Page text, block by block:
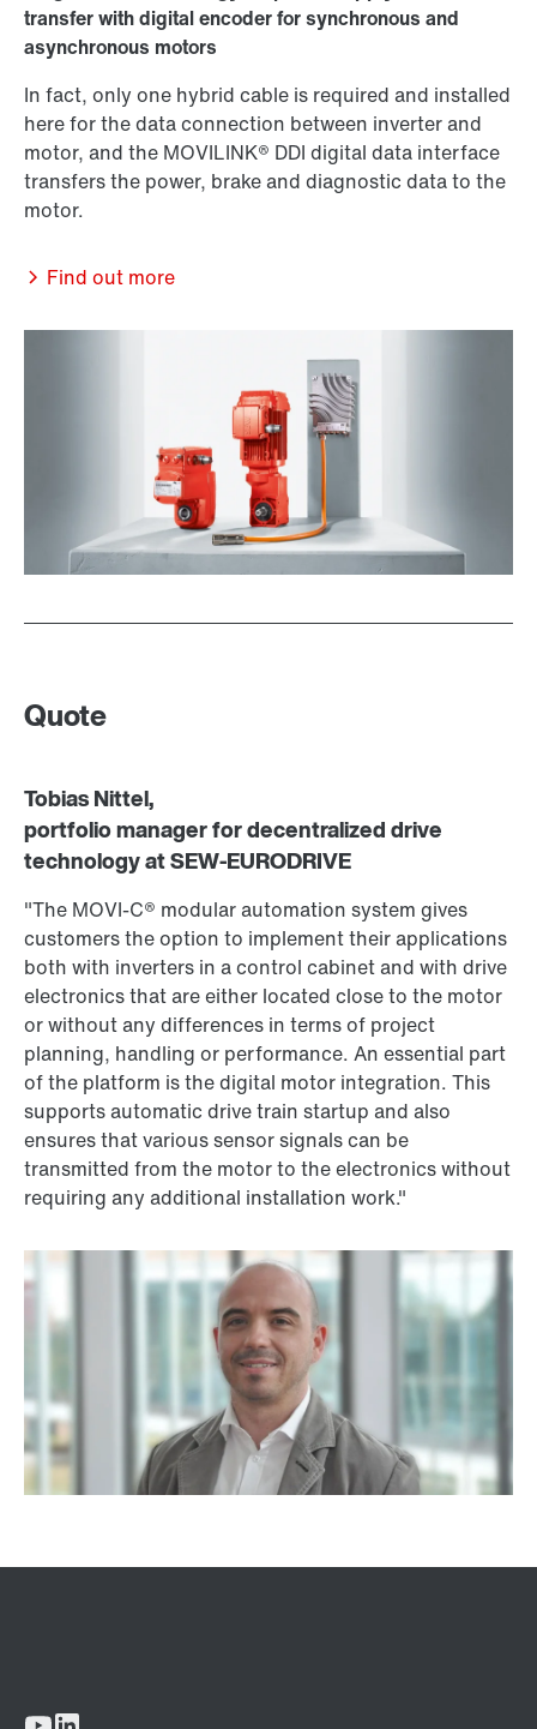
transfer with digital encoder for synchronous and
asynchronous motors
In fact, only one hybrid cable is required and installed
here for the data connection between inverter and
motor, and the MOVILINK® DDI digital data interface
transfers the power, brake and diagnostic data to the
motor.
Find out more
Quote
Tobias Nittel,
portfolio manager for decentralized drive
technology at SEW‑EURODRIVE
"The MOVI‑C® modular automation system gives
customers the option to implement their applications
both with inverters in a control cabinet and with drive
electronics that are either located close to the motor
or without any differences in terms of project
planning, handling or performance. An essential part
of the platform is the digital motor integration. This
supports automatic drive train startup and also
ensures that various sensor signals can be
transmitted from the motor to the electronics without
requiring any additional installation work."